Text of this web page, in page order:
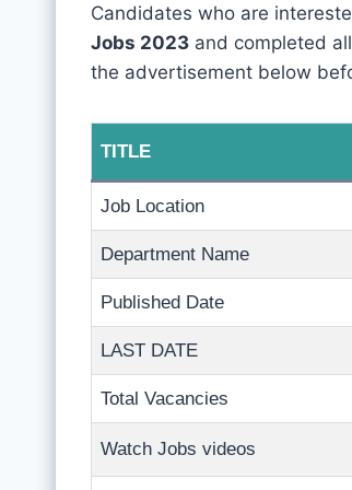
Candidates who are
Jobs 2023 and completed
the advertisement below
TITLE
Job Location
Department Name
Published Date
LAST DATE
Total Vacancies
Watch Jobs videos